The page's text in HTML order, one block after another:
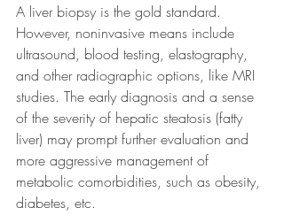
A liver biopsy is the gold standard.
However, noninvasive means include
ultrasound, blood testing, elastography,
and other radiographic options, like MRI
studies. The early diagnosis and a sense
of the severity of hepatic steatosis (fatty
liver) may prompt further evaluation and
more aggressive management of
metabolic comorbidities, such as obesity,
diabetes, etc.